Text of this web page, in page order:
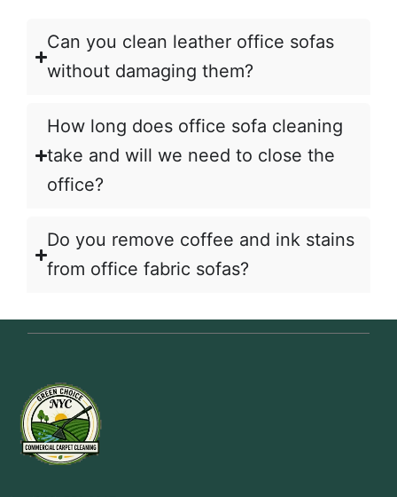
Can you clean leather office sofas
without damaging them?
How long does office sofa cleaning
take and will we need to close the
office?
Do you remove coffee and ink stains
from office fabric sofas?